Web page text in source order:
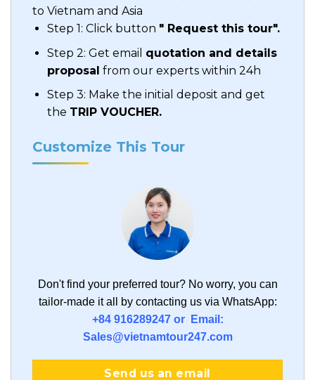
to Vietnam and Asia
Step 1: Click button " Request this tour".
Step 2: Get email quotation and details
proposal from our experts within 24h
Step 3: Make the initial deposit and get
the TRIP VOUCHER.
Customize This Tour
Don't find your preferred tour? No worry, you can
tailor-made it all by contacting us via WhatsApp:
+84 916289247 or Email:
Sales@vietnamtour247.com
Send us an email